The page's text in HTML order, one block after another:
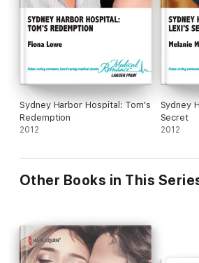
Sydney Harbor Hospital: Tom's
Redemption
2012
Sydney
Secret
2012
Other Books in This